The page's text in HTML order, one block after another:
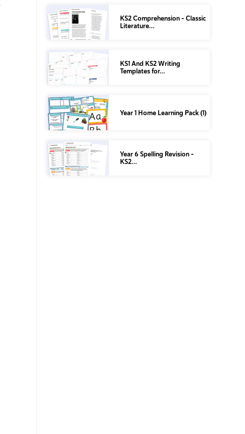
KS2 Comprehension – Classic
Literature…
KS1 And KS2 Writing
Templates for…
Year 1 Home Learning Pack (1)
Year 6 Spelling Revision –
KS2…